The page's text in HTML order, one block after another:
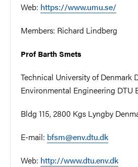
Web: https://www.umu.se/
Members: Richard Lindberg
Prof Barth Smets
Technical University of Denmark
Environmental Engineering DTU
Bldg 115, 2800 Kgs Lyngby
E-mail: bfsm@env.dtu.dk
Web: http://www.dtu.env.dk